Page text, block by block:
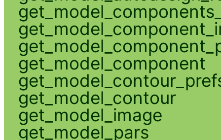
get_model_component
get_model_contour
get_model_image
get_model_pars